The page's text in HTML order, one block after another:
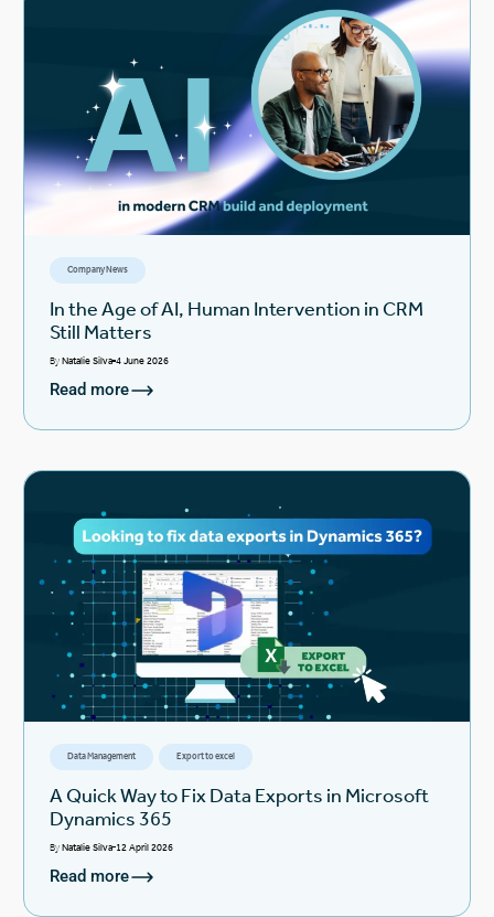
Company News
In the Age of AI, Human Intervention in CRM
Still Matters
ByNatalie Silva 4 June 2026
Read more
Data Management Export to excel
A Quick Way to Fix Data Exports in Microsoft
Dynamics 365
ByNatalie Silva 12 April 2026
Read more